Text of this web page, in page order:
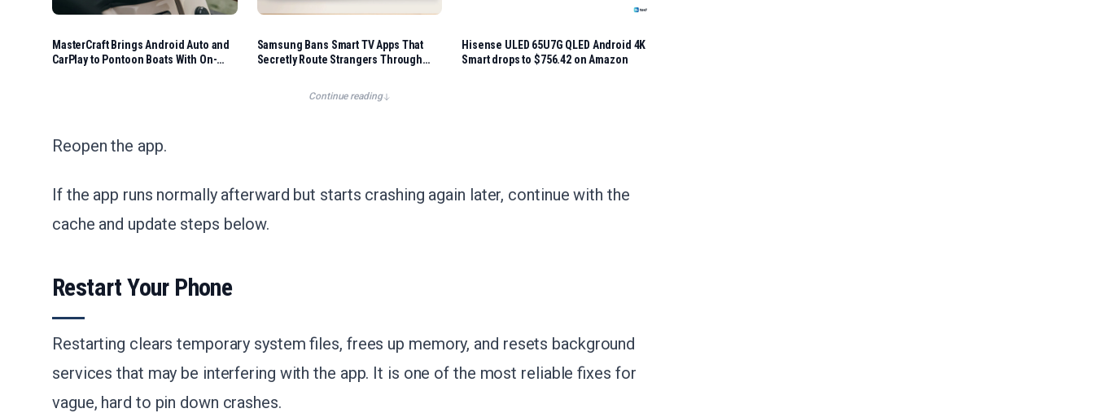
MasterCraft Brings Android Auto and
CarPlay to Pontoon Boats With On-
Samsung Bans Smart TV Apps That
Secretly Route Strangers Through
Hisense ULED 65U7G QLED Android 4K
Smart drops to $756.42 on Amazon
Continue reading
Reopen the app.
If the app runs normally afterward but starts crashing again later, continue with the
cache and update steps below.
Restart Your Phone
Restarting clears temporary system files, frees up memory, and resets background
services that may be interfering with the app. It is one of the most reliable fixes for
vague, hard to pin down crashes.